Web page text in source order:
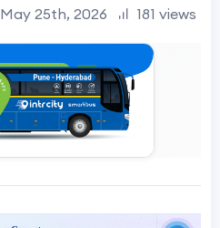
May 25th, 2026 181 views